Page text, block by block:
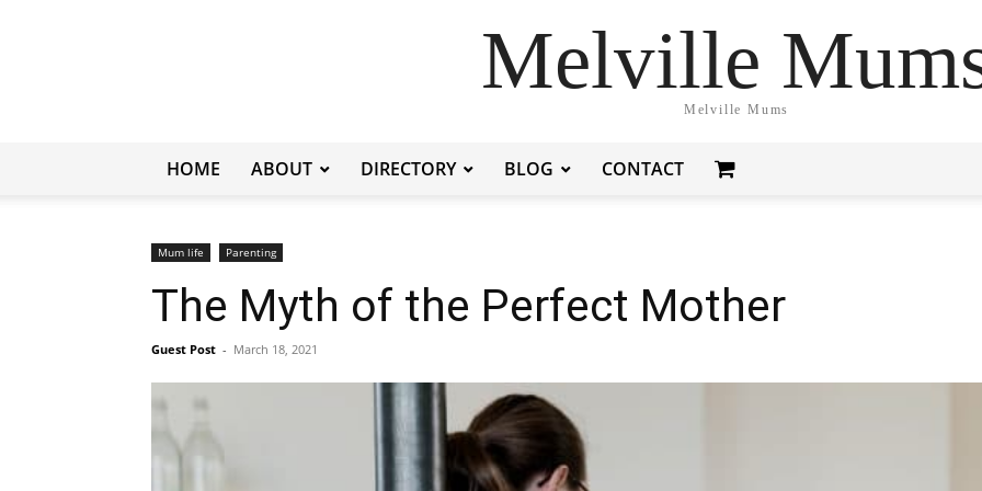
Melville
Melville Mums
HOME ABOUT DIRECTORY BLOG CONTACT
Mum life Parenting
The Myth of the Perfect Mother
Guest Post - March 18, 2021